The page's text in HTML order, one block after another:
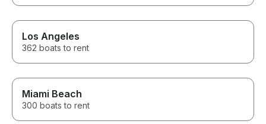
Los Angeles
362 boats to rent
Miami Beach
300 boats to rent